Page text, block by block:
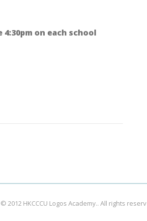
on each school
2012 HKCCCU Logos Academy.. All rights